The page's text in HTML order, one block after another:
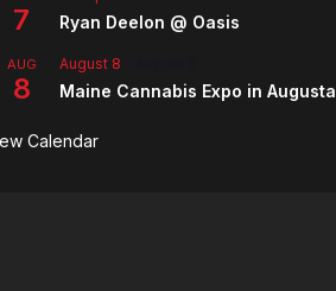
7 Ryan Deelon @ Oasis
AUG
8
August 8
Maine Cannabis Expo in Augusta
Calendar